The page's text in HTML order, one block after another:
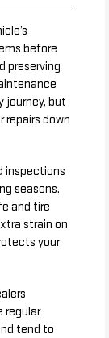
before
preserving
journey, but
repairs down
inspections
seasons.
and tire
strain on
your
regular
tend to